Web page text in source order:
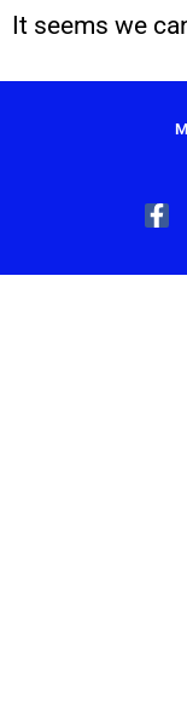
It seems we